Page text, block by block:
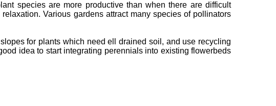
species are more productive than when there are difficult
Various gardens attract many species of pollinators
for plants which need ell drained soil, and use recycling
idea to start integrating perennials into existing flowerbeds